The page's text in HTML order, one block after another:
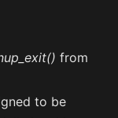
from
to be